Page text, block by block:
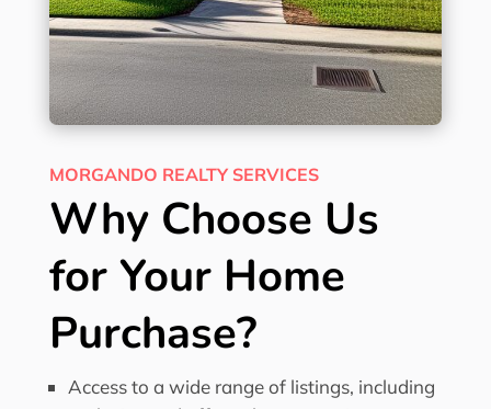
MORGANDO REALTY SERVICES
Why Choose Us
for Your Home
Purchase?
Access to a wide range of listings, including